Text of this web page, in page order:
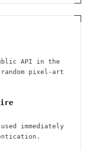
API in the
pixel-art
immediately